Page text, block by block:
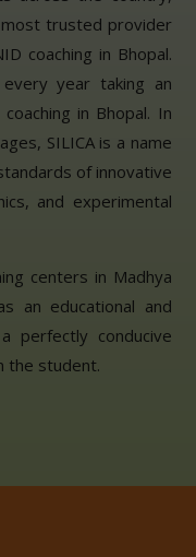
trusted provider
coaching in Bhopal.
year taking an
in Bhopal. In
SILICA is a name
of innovative
and experimental
centers in Madhya
an educational and
perfectly conducive
the student.